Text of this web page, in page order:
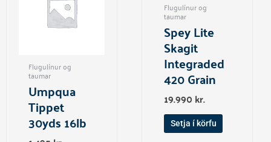
Flugulínur og
taumar
Umpqua
Tippet
30yds 16lb
Flugulínur og
taumar
Spey Lite
Skagit
Integraded
420 Grain
19.990 kr.
Setja í körfu